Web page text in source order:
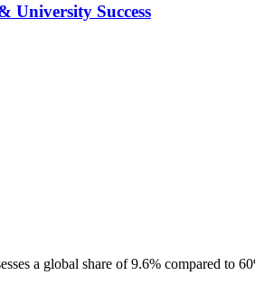
University Success
a global share of 9.6% compared to